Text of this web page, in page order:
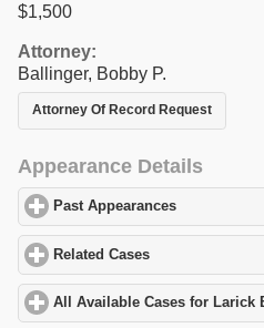
$1,500
Attorney:
Ballinger, Bobby P.
Attorney Of Record Request
Appearance Details
Past Appearances
Related Cases
All Available Cases for Larick